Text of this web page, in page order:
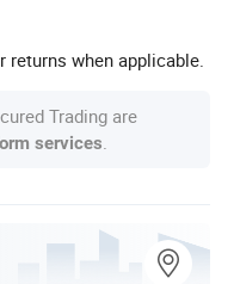
when applicable.
Trading are
services